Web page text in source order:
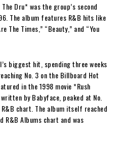
Dru* was the group’s second
The album features R&B hits like
The Times,” “Beauty,” and “You
biggest hit, spending three weeks
No. 3 on the Billboard Hot
in the 1998 movie *Rush
by Babyface, peaked at No.
chart. The album itself reached
R&B Albums chart and was